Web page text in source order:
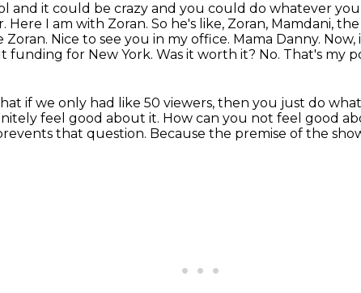
and it could be crazy and you could do whatever
Here I am with Zoran. So he's like, Zoran, Mamdani,
Nice to see you in my office. Mama Danny.
funding for New York. Was it worth it? No. That's my
if we only had like 50 viewers, then you just do
feel good about it. How can you not feel good
that question. Because the premise of the